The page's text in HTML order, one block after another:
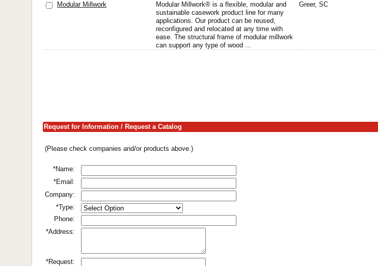
Modular Millwork
Modular Millwork® is a flexible, modular and
sustainable casework product line for many
applications. Our product can be reused,
reconfigured and relocated at any time with
ease. The structural frame of modular millwork
can support any type of wood ...
Greer, SC
Request for Information / Request a Catalog
(Please check companies and/or products above.)
*Name:
*Email:
Company:
*Type:
Phone:
*Address:
*Request: